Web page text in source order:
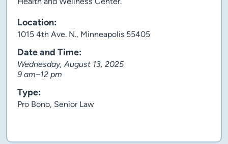
Location:
1015 4th Ave. N., Minneapolis 55405
Date and Time:
Wednesday, August 13, 2025
9 am–12 pm
Type:
Pro Bono, Senior Law